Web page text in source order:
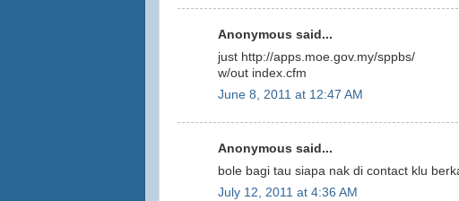
Anonymous said...
just http://apps.moe.gov.my/sppbs/
w/out index.cfm
June 8, 2011 at 12:47 AM
Anonymous said...
bole bagi tau siapa nak di contact klu
July 12, 2011 at 4:36 AM